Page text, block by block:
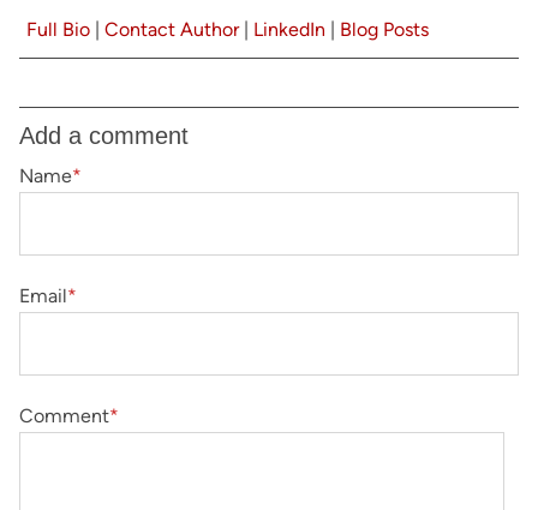
Full Bio |Contact Author| LinkedIn | Blog Posts
Add a comment
Name*
Email*
Comment*